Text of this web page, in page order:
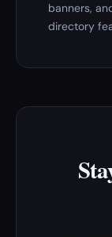
banners,
directory